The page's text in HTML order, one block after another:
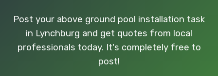
Post your above ground pool installation task
in Lynchburg and get quotes from local
professionals today. It's completely free to
post!